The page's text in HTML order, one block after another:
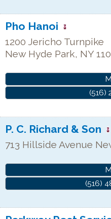
Pho Hanoi
1200 Jericho Turnpike
New Hyde Park, NY
(516)
P. C. Richard & Son
713 Hillside Avenue
(516)